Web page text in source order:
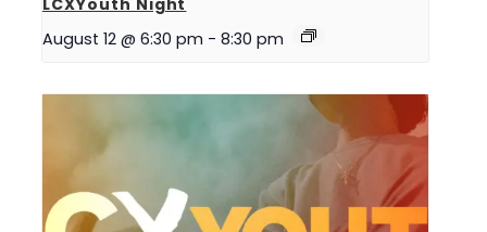
August 12 @ 6:30 pm - 8:30 pm